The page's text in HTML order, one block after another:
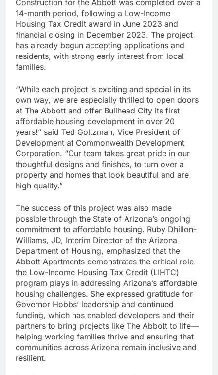
Construction for the Abbott was completed over a
14-month period, following a Low-Income
Housing Tax Credit award in June 2023 and
financial closing in December 2023. The project
has already begun accepting applications and
residents, with strong early interest from local
families.
“While each project is exciting and special in its
own way, we are especially thrilled to open doors
at The Abbott and offer Bullhead City its first
affordable housing development in over 20
years!” said Ted Goltzman, Vice President of
Development at Commonwealth Development
Corporation. “Our team takes great pride in our
thoughtful designs and finishes, to turn over a
property and homes that look beautiful and are
high quality.”
The success of this project was also made
possible through the State of Arizona’s ongoing
commitment to affordable housing. Ruby Dhillon-
Williams, JD, Interim Director of the Arizona
Department of Housing, emphasized that the
Abbott Apartments demonstrates the critical role
the Low-Income Housing Tax Credit (LIHTC)
program plays in addressing Arizona’s affordable
housing challenges. She expressed gratitude for
Governor Hobbs’ leadership and continued
funding, which has enabled developers and their
partners to bring projects like The Abbott to life—
helping working families thrive and ensuring that
communities across Arizona remain inclusive and
resilient.